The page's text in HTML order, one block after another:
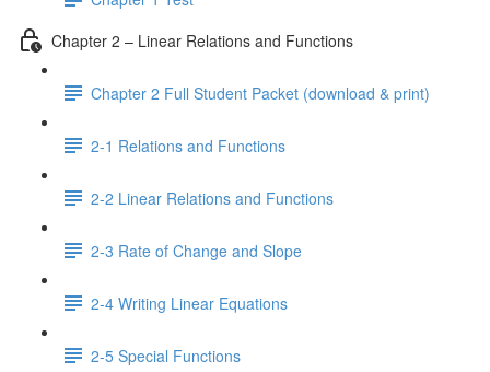
Chapter 2 – Linear Relations and Functions
Chapter 2 Full Student Packet (download & print)
2-1 Relations and Functions
2-2 Linear Relations and Functions
2-3 Rate of Change and Slope
2-4 Writing Linear Equations
2-5 Special Functions